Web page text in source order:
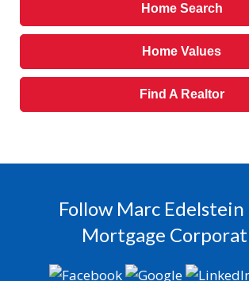
Home Search
Home Values
Find A Realtor
Follow Marc Edelstein
Mortgage